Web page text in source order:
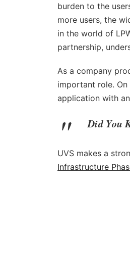
burden to the
more users, the
in the world of
partnership,
As a company
important role.
application with
Did You
UVS makes a
Infrastructure